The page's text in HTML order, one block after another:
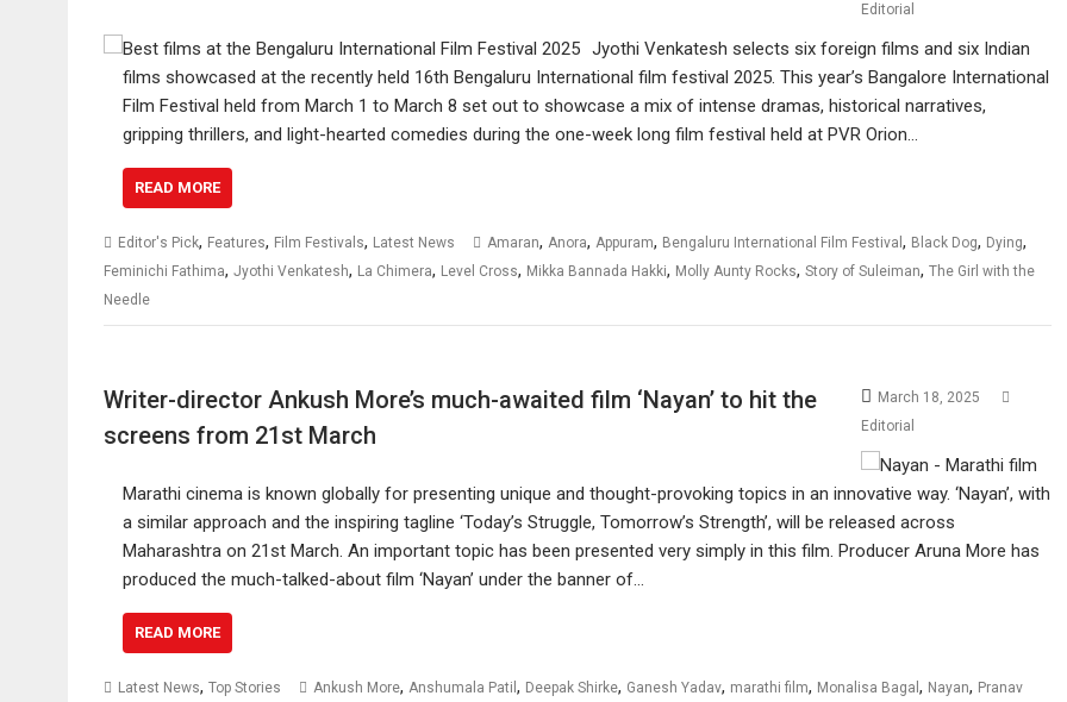
Editorial
Jyothi Venkatesh selects six foreign films and six Indian
films showcased at the recently held 16th Bengaluru International film festival 2025. This year’s Bangalore International
Film Festival held from March 1 to March 8 set out to showcase a mix of intense dramas, historical narratives,
gripping thrillers, and light-hearted comedies during the one-week long film festival held at PVR Orion…
READ MORE
Editor's Pick, Features, Film Festivals, Latest News Amaran, Anora, Appuram, Bengaluru International Film Festival , Black Dog, Dying,
Feminichi Fathima, Jyothi Venkatesh, La Chimera, Level Cross, Mikka Bannada Hakki, Molly Aunty Rocks, Story of Suleiman, The Girl with the
Needle
Writer-director Ankush More’s much-awaited film ‘Nayan’ to hit the
screens from 21st March
March 18, 2025
Editorial
Marathi cinema is known globally for presenting unique and thought-provoking topics in an innovative way. ‘Nayan’, with
a similar approach and the inspiring tagline ‘Today’s Struggle, Tomorrow’s Strength’, will be released across
Maharashtra on 21st March. An important topic has been presented very simply in this film. Producer Aruna More has
produced the much-talked-about film ‘Nayan’ under the banner of…
READ MORE
Latest News, Top Stories Ankush More, Anshumala Patil , Deepak Shirke, Ganesh Yadav, marathi film, Monalisa Bagal , Nayan, Pranav